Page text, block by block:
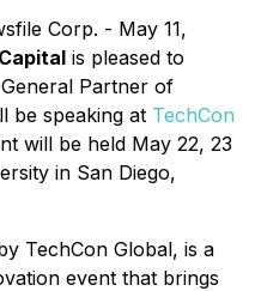
Corp. - May 11,
is pleased to
Partner of
be speaking at TechCon
will be held May 22, 23
in San Diego,
TechCon Global, is a
event that brings